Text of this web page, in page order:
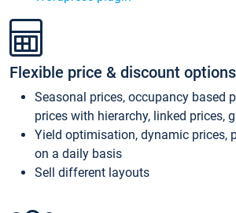
Flexible price & discount options
Seasonal prices, occupancy based
prices with hierarchy, linked prices,
Yield optimisation, dynamic prices,
on a daily basis
Sell different layouts